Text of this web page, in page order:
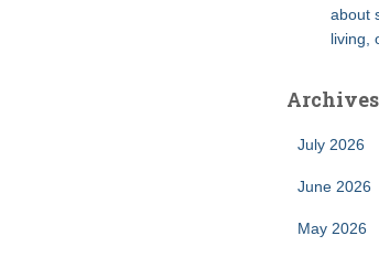
about
living,
Archives
July 2026
June 2026
May 2026